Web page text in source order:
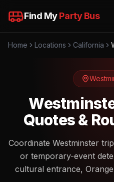
Find MyParty Bus
Home Locations California
Quotes &
Coordinate Westminster
or temporary-event
cultural entrance,